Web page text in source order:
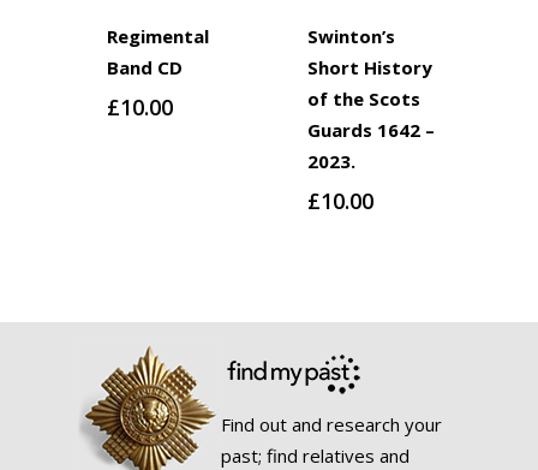
Regimental
Band CD
£10.00
Swinton’s
Short History
of the Scots
Guards 1642 –
2023.
£10.00
Find out and research your
past; find relatives and